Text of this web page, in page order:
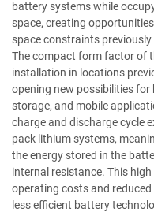
battery systems while
space, creating
space constraints
The compact form factor of
installation in locations
opening new possibilities for
storage, and mobile
charge and discharge cycle
pack lithium systems,
the energy stored in the
internal resistance. This
operating costs and
less efficient battery